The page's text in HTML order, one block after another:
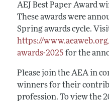
AEJ Best Paper Award
These awards were
Spring awards cycle.
https://
awards-2025 for the
Please join the AEA in
winners for their
profession. To view the